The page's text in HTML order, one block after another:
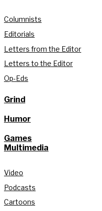
Columnists
Editorials
Letters from the Editor
Letters to the Editor
Op-Eds
Grind
Humor
Games
Multimedia
Video
Podcasts
Cartoons